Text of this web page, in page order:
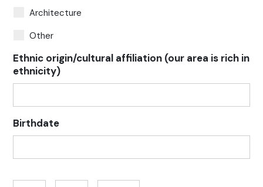
Architecture
Other
Ethnic origin/cultural affiliation (our area is rich in
ethnicity)
Birthdate